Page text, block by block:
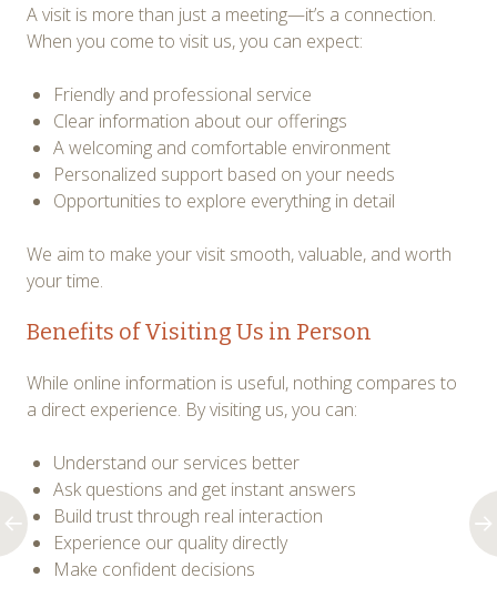
A visit is more than just a meeting—it’s a connection.
When you come to visit us, you can expect:
Friendly and professional service
Clear information about our offerings
A welcoming and comfortable environment
Personalized support based on your needs
Opportunities to explore everything in detail
We aim to make your visit smooth, valuable, and worth
your time.
Benefits of Visiting Us in Person
While online information is useful, nothing compares to
a direct experience. By visiting us, you can:
Understand our services better
Ask questions and get instant answers
Build trust through real interaction
Experience our quality directly
Make confident decisions